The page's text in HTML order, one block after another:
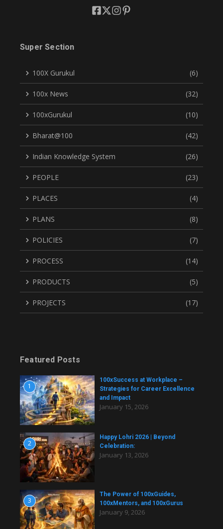
Super Section
100X Gurukul (6)
100x News (32)
100xGurukul (10)
Bharat@100 (42)
Indian Knowledge System (26)
PEOPLE (23)
PLACES (4)
PLANS (8)
POLICIES (7)
PROCESS (14)
PRODUCTS (5)
PROJECTS (17)
Featured Posts
1
100xSuccess at Workplace –
Strategies for Career Excellence
and Impact
January 15, 2026
2
Happy Lohri 2026 | Beyond
Celebration:
January 13, 2026
3
The Power of 100xGuides,
100xMentors, and 100xGurus
January 9, 2026